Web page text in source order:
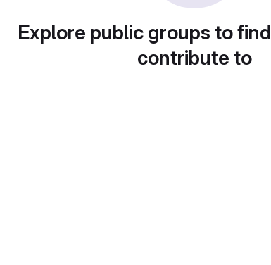
Explore public groups to
contribute to